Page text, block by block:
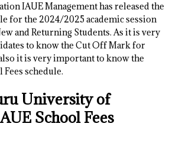
IAUE Management has released the
for the 2024/2025 academic session
and Returning Students. As it is very
to know the Cut Off Mark for
it is very important to know the
schedule.
University of
School Fees